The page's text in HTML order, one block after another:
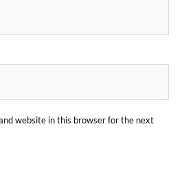
website in this browser for the next